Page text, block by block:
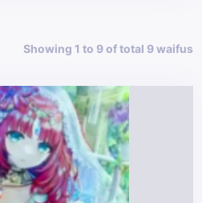
Showing 1 to 9 of total 9 waifus